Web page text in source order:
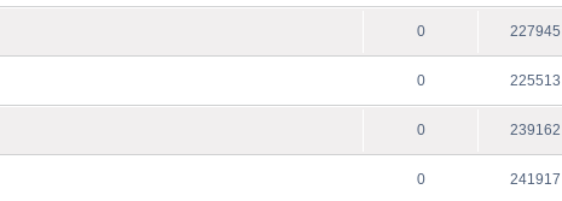
0 227945
0 225513
0 239162
0 241917